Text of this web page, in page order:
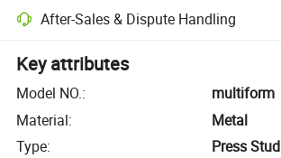
After-Sales & Dispute Handling
Key attributes
Model NO.:
multiform
Material:
Metal
Type:
Press Stud